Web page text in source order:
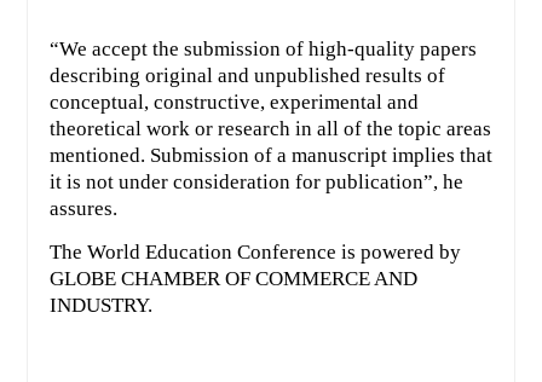
“We accept the submission of high-quality papers
describing original and unpublished results of
conceptual, constructive, experimental and
theoretical work or research in all of the topic areas
mentioned. Submission of a manuscript implies that
it is not under consideration for publication”, he
assures.
The World Education Conference is powered by
GLOBE CHAMBER OF COMMERCE AND
INDUSTRY.